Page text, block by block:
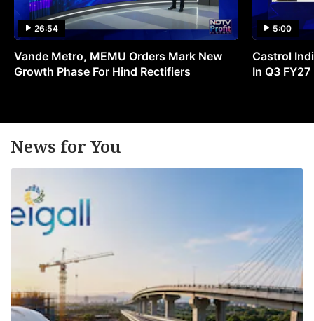
26:54
Vande Metro, MEMU Orders Mark New
Growth Phase For Hind Rectifiers
5:00
Castrol
In Q3 FY27
News for You